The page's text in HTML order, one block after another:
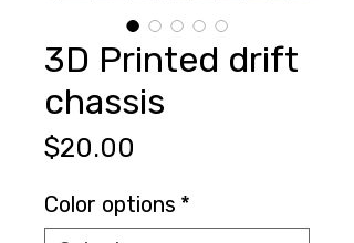
3D Printed drift
chassis
$20.00
Color options *